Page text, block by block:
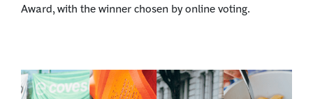
Award, with the winner chosen by online voting.